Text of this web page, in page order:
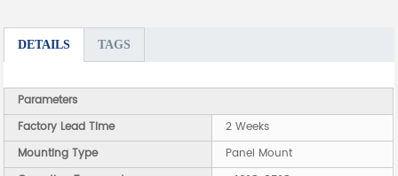
DETAILS TAGS
Parameters
Factory Lead Time
2 Weeks
Mounting Type
Panel Mount